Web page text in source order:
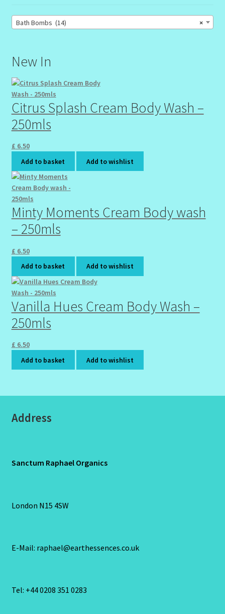
×
Bath Bombs (14)
New In
Citrus Splash Cream Body Wash –
250mls
£ 6.50
Add to basket
Add to wishlist
Minty Moments Cream Body wash
– 250mls
£ 6.50
Add to basket
Add to wishlist
Vanilla Hues Cream Body Wash –
250mls
£ 6.50
Add to basket
Add to wishlist
Address
Sanctum Raphael Organics
London N15 4SW
E-Mail: raphael@earthessences.co.uk
Tel: +44 0208 351 0283